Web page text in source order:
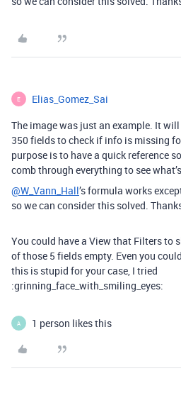
E Elias_Gomez_Sai
The image was just an example. It
350 fields to check if info is missing
purpose is to have a quick reference
comb through everything to see
@W_Vann_Hall’s formula works
so we can consider this solved.
You could have a View that Filters to
of those 5 fields empty. Even you
this is stupid for your case, I tried
:grinning_face_with_smiling_eyes:
A 1 person likes this